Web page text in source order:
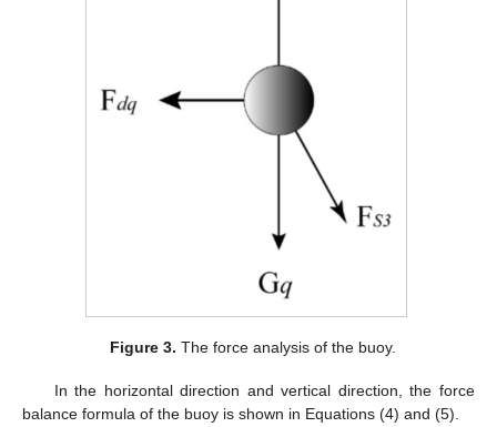
Figure 3. The force analysis of the buoy.
In the horizontal direction and vertical direction, the force
balance formula of the buoy is shown in Equations (4) and (5).